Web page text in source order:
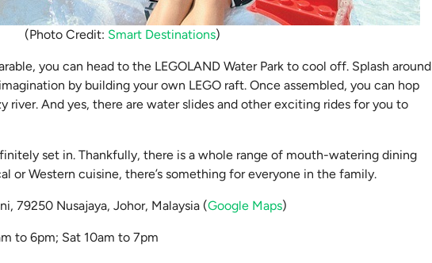
(Photo Credit: Smart Destinations)
you can head to the LEGOLAND Water Park to cool off. Splash around
by building your own LEGO raft. Once assembled, you can hop
river. And yes, there are water slides and other exciting rides for you to
set in. Thankfully, there is a whole range of mouth-watering dining
or Western cuisine, there’s something for everyone in the family.
79250 Nusajaya, Johor, Malaysia (Google Maps)
to 6pm; Sat 10am to 7pm